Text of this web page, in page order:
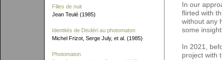
Filles de nuit
Jean Teulé (1985)
Identités de Disdéri au photomaton
Michel Frizot, Serge July, et al. (1985)
Photomaton
In our
flirted with
without any
some
In 2021,
project with